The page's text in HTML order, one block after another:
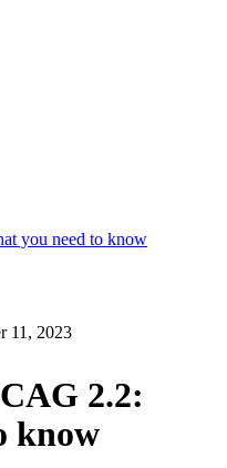
you need to know
11, 2023
2.2:
know